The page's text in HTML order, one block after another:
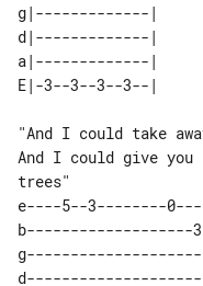
g|-------------|
d|-------------|
a|-------------|
"And I could take
And I could give
e----5--3--------
b-------------------